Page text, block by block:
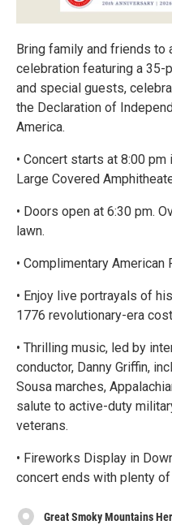
Bring family and friends to
celebration featuring a 35-
and special guests,
the Declaration of
America.
• Concert starts at 8:00 pm
Large Covered
• Doors open at 6:30 pm.
lawn.
• Complimentary
• Enjoy live portrayals of
1776 revolutionary-era
• Thrilling music, led by
conductor, Danny Griffin,
Sousa marches,
salute to active-duty
veterans.
• Fireworks Display in
concert ends with plenty
Great Smoky Mountains